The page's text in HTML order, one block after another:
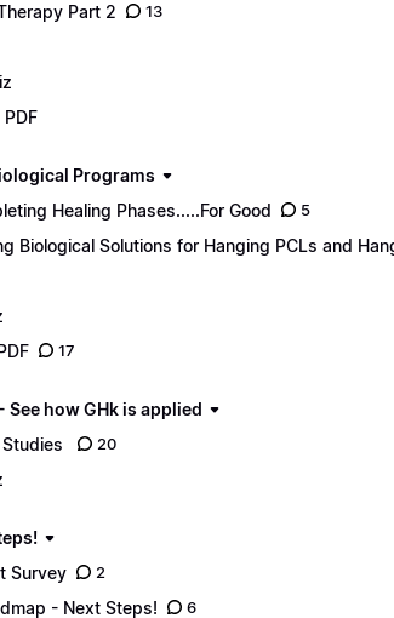
Part 2 13
Programs
Healing Phases.....For Good
5
Biological Solutions for Hanging PCLs and
17
See how GHk is applied
20
Survey
2
- Next Steps! 6